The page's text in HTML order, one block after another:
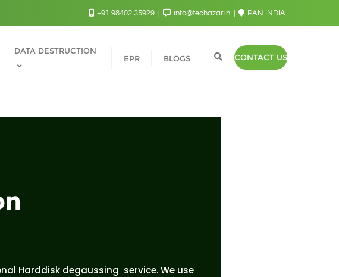
+91 98402 35929 info@techazar.in PAN INDIA
DATA DESTRUCTION
EPR BLOGS CONTACT US
Harddisk degaussing service. We use